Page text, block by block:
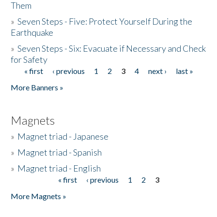
Them
»Seven Steps - Five: Protect Yourself During the
Earthquake
»Seven Steps - Six: Evacuate if Necessary and Check
for Safety
Pages
« first ‹ previous 1 2 3 4 next ›
last »
More Banners »
Magnets
» Magnet triad - Japanese
» Magnet triad - Spanish
» Magnet triad - English
« first ‹ previous 1 2
3
More Magnets »